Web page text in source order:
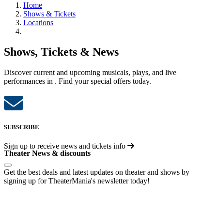
Home
Shows & Tickets
Locations
Shows, Tickets & News
Discover current and upcoming musicals, plays, and live
performances in . Find your special offers today.
SUBSCRIBE
Sign up to receive news and tickets info
Theater News & discounts
Get the best deals and latest updates on theater and shows by
signing up for TheaterMania's newsletter today!